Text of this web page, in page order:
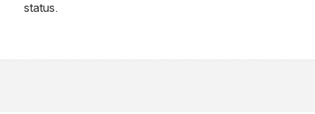
status.